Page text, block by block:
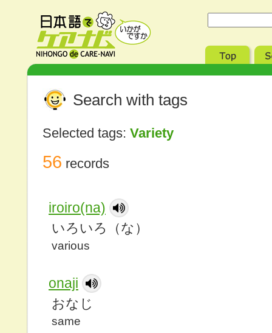
Search with tags
Selected tags: Variety
56 records
iroiro(na)
いろいろ（な）
various
onaji
おなじ
same